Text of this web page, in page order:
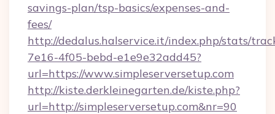
savings-plan/tsp-basics/expenses-and-
fees/
http://dedalus.halservice.it/index.php/stats/
7e16-4f05-bebd-e1e9e32add45?
url=https://www.simpleserversetup.com
http://kiste.derkleinegarten.de/kiste.php?
url=http://simpleserversetup.com&nr=90